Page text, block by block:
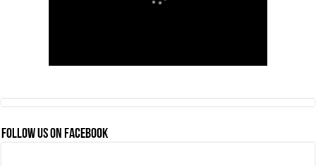
FOLLOW US ON FACEBOOK